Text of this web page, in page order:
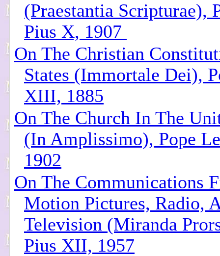
(Praestantia Scripturae),
Pius X, 1907
On The Christian
States (Immortale Dei),
XIII, 1885
On The Church In The
(In Amplissimo), Pope
1902
On The Communications
Motion Pictures, Radio,
Television (Miranda
Pius XII, 1957